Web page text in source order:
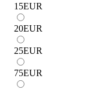
15EUR
20EUR
25EUR
75EUR